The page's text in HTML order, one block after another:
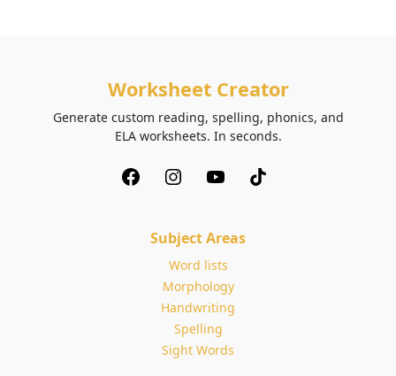
Worksheet Creator
Generate custom reading, spelling, phonics, and
ELA worksheets. In seconds.
Subject Areas
Word lists
Morphology
Handwriting
Spelling
Sight Words